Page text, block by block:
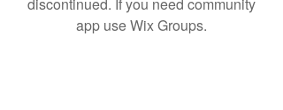
app use Wix Groups.